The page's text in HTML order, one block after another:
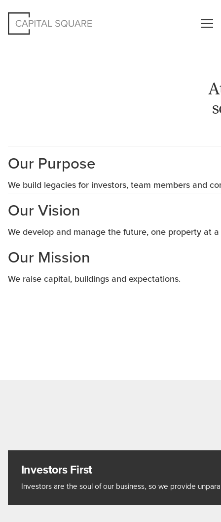
Our Purpose
We build legacies for investors, team members and
Our Vision
We develop and manage the future, one property at
Our Mission
We raise capital, buildings and expectations.
Investors First
Investors are the soul of our business, so we provide